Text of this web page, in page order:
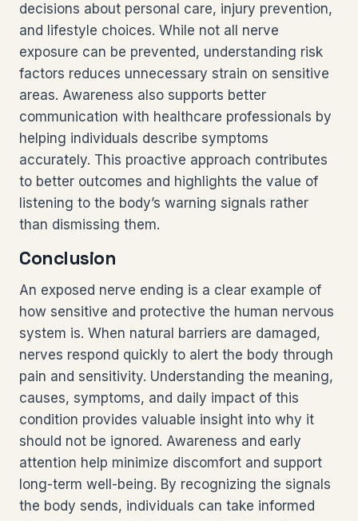
decisions about personal care, injury prevention,
and lifestyle choices. While not all nerve
exposure can be prevented, understanding risk
factors reduces unnecessary strain on sensitive
areas. Awareness also supports better
communication with healthcare professionals by
helping individuals describe symptoms
accurately. This proactive approach contributes
to better outcomes and highlights the value of
listening to the body’s warning signals rather
than dismissing them.
Conclusion
An exposed nerve ending is a clear example of
how sensitive and protective the human nervous
system is. When natural barriers are damaged,
nerves respond quickly to alert the body through
pain and sensitivity. Understanding the meaning,
causes, symptoms, and daily impact of this
condition provides valuable insight into why it
should not be ignored. Awareness and early
attention help minimize discomfort and support
long-term well-being. By recognizing the signals
the body sends, individuals can take informed